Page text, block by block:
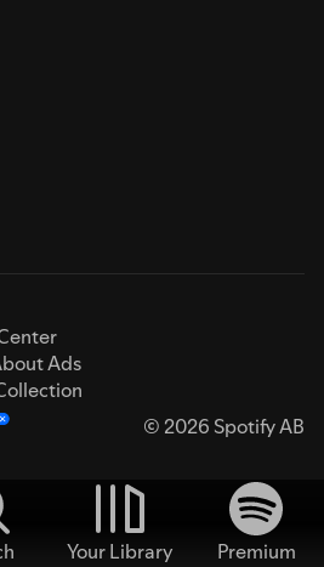
Ads
© 2026 Spotify AB
Your Library
Premium